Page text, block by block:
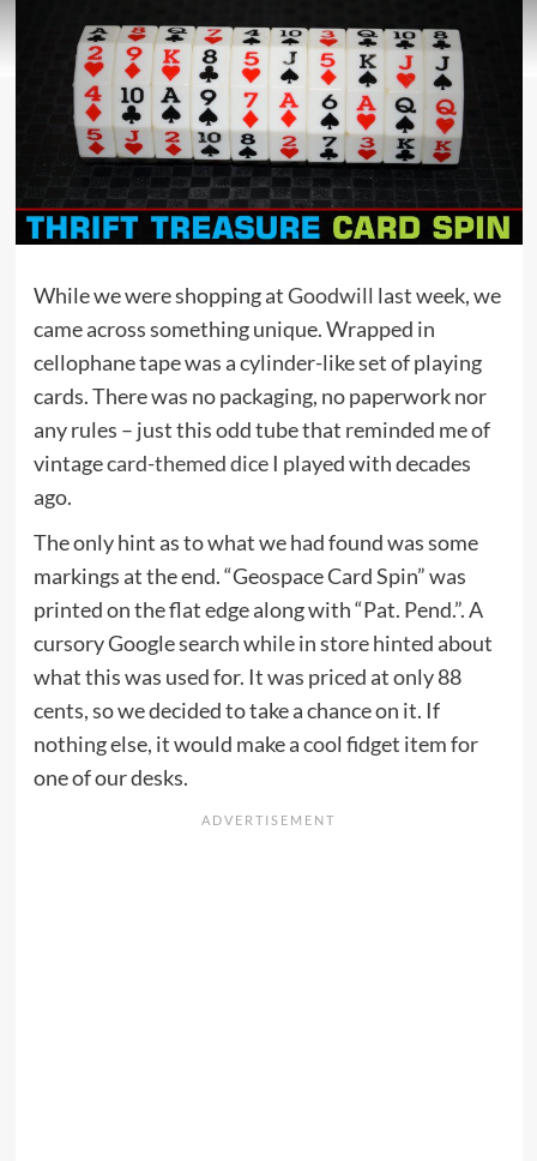
While we were shopping atGoodwill last week, we
came across something unique. Wrapped in
cellophane tape was a cylinder-like set of playing
cards. There was no packaging, no paperwork nor
any rules – just this odd tube that reminded me of
vintagecard-themed diceI played with decades
ago.
The only hint as to what we had found was some
markings at the end. “Geospace Card Spin” was
printed on the flat edge along with “Pat. Pend.”. A
cursory Google search while in store hinted about
what this was used for. It was priced at only 88
cents, so we decided to take a chance on it. If
nothing else, it would make a cool fidget item for
one of our desks.